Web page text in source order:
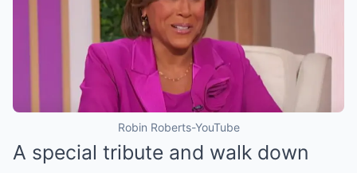
Robin Roberts-YouTube
A special tribute and walk down